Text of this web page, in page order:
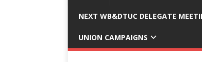
NEXT WB&DTUC DELEGATE
UNION CAMPAIGNS